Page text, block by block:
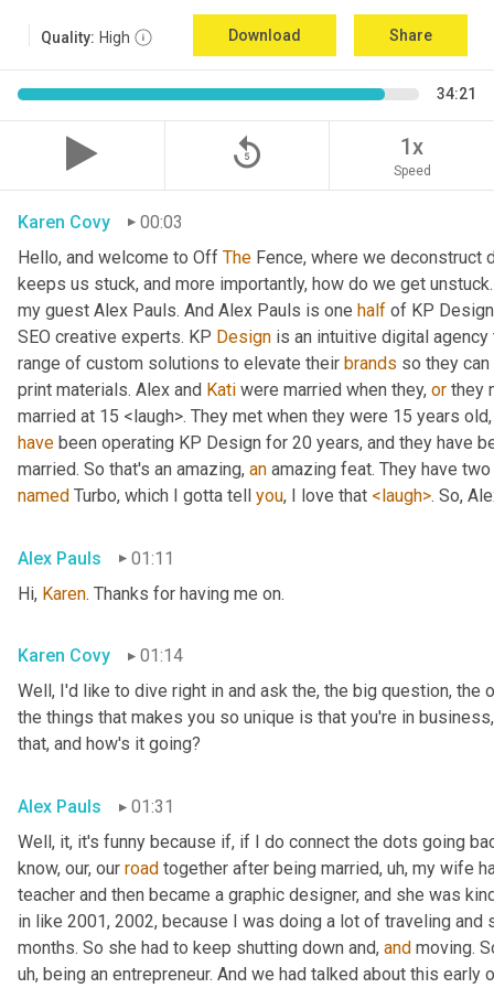
Quality: High Download Share
34:21
replay_5 1x
Speed
Karen Covy
00:03
Hello, and welcome to Off The Fence, where we deconstruct
keeps us stuck, and more importantly, how do we get
my guest Alex Pauls. And Alex Pauls is one half of KP
SEO creative experts. KP Design is an intuitive digital
range of custom solutions to elevate their brands so they
print materials. Alex and Kati were married when they, or they
have been operating KP Design for 20 years, and they have
married. So that's an amazing, an amazing feat. They have two
named Turbo, which I gotta tell you, I love that <laugh>. So,
Alex Pauls
01:11
Hi, Karen. Thanks for having me on.
Karen Covy
01:14
Well, I'd like to dive right in and ask the, the big question,
the things that makes you so unique is that you're in
that, and how's it going?
Alex Pauls
01:31
Well, it, it's funny because if, if I do connect the dots going
know, our, our road together after being married, uh, my wife
teacher and then became a graphic designer, and she was
in like 2001, 2002, because I was doing a lot of traveling and
months. So she had to keep shutting down and, and moving.
uh, being an entrepreneur. And we had talked about this early